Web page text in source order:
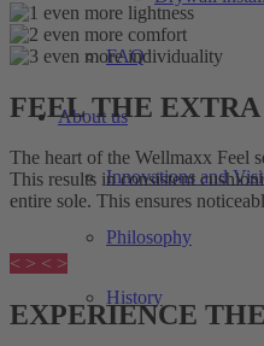
FAQ
About us
Innovations and
Philosophy
History
FEEL THE
The heart of the Wellmaxx Feel
This results in consistent
entire sole. This ensures
< > < >
EXPERIENCE